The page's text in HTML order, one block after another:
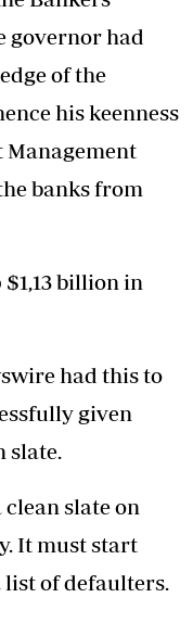
governor had
of the
his keenness
Management
banks from
$1,13 billion in
had this to
given
slate.
clean slate on
It must start
of defaulters.